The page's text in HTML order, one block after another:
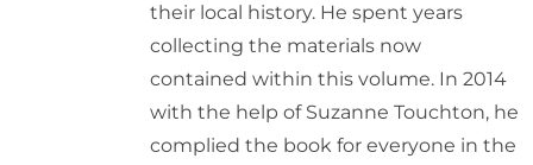
their local history. He spent years
collecting the materials now
contained within this volume. In 2014
with the help of Suzanne Touchton, he
complied the book for everyone in the